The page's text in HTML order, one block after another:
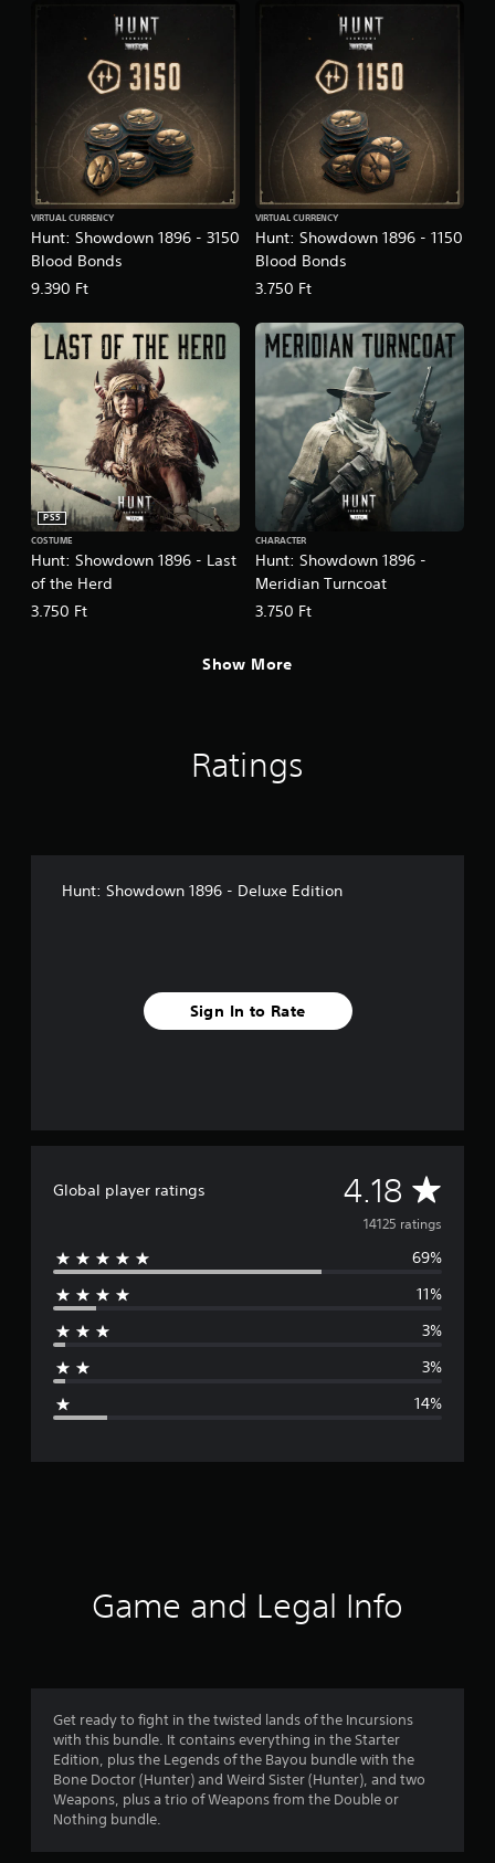
Hunt: Showdown 1896 - 3150
Blood Bonds
VIRTUAL CURRENCY
9.390 Ft
Hunt: Showdown 1896 - 1150
Blood Bonds
VIRTUAL CURRENCY
3.750 Ft
Hunt: Showdown 1896 - Last
of the Herd
PS5
COSTUME
3.750 Ft
Hunt: Showdown 1896 -
Meridian Turncoat
CHARACTER
3.750 Ft
Show More
Ratings
Hunt: Showdown 1896 - Deluxe Edition
Sign In to Rate
Global player ratings 4.18 A
v
e
g
r
g
4
.
8
14125 ratings
69%
11%
3%
3%
14%
Game and Legal Info
Get ready to fight in the twisted lands of the Incursions
with this bundle. It contains everything in the Starter
Edition, plus the Legends of the Bayou bundle with the
Bone Doctor (Hunter) and Weird Sister (Hunter), and two
Weapons, plus a trio of Weapons from the Double or
Nothing bundle.